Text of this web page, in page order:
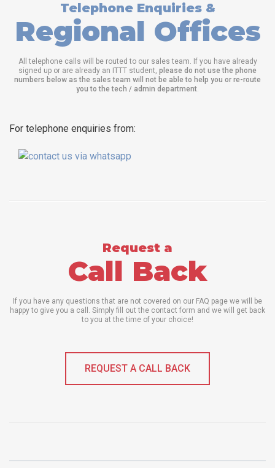
Telephone Enquiries &
Regional Offices
All telephone calls will be routed to our sales team. If you have already
signed up or are already an ITTT student, please do not use the phone
numbers below as the sales team will not be able to help you or re-route
you to the tech / admin department.
For telephone enquiries from:
Request a
Call Back
If you have any questions that are not covered on our FAQ page we will be
happy to give you a call. Simply fill out the contact form and we will get back
to you at the time of your choice!
REQUEST A CALL BACK